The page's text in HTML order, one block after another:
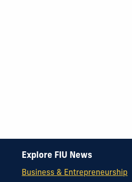
Explore FIU News
Business & Entrepreneurship